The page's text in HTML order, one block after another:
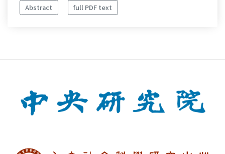
Abstract
full PDF text